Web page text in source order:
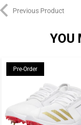
Previous Product
YOU
Pre-Order